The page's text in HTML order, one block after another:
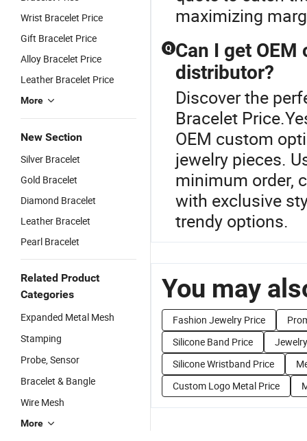
Wrist Bracelet Price
Gift Bracelet Price
Alloy Bracelet Price
Leather Bracelet Price
More
New Section
Silver Bracelet
Gold Bracelet
Diamond Bracelet
Leather Bracelet
Pearl Bracelet
Related Product
Categories
Expanded Metal Mesh
Stamping
Probe, Sensor
Bracelet & Bangle
Wire Mesh
More
maximizing
Q Can I get
distributor?
Discover the
Bracelet
OEM custom
jewelry pieces.
minimum order,
with exclusive
trendy options.
You may
Fashion Jewelry Price
Silicone Band Price
Silicone Wristband Price
Custom Logo Metal Price